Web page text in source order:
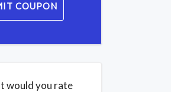
COUPON
would you rate